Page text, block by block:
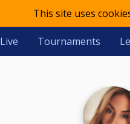
This site uses
Live Tournaments